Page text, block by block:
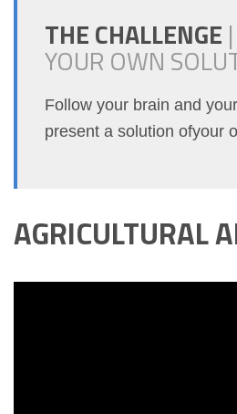
THE CHALLENGE |
YOUR OWN
Follow your brain and
present a solution ofyour
AGRICULTURAL